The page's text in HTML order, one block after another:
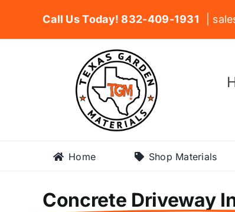
Call Us Today! 832-409-1931 |
Home Shop Materials
Concrete Driveway